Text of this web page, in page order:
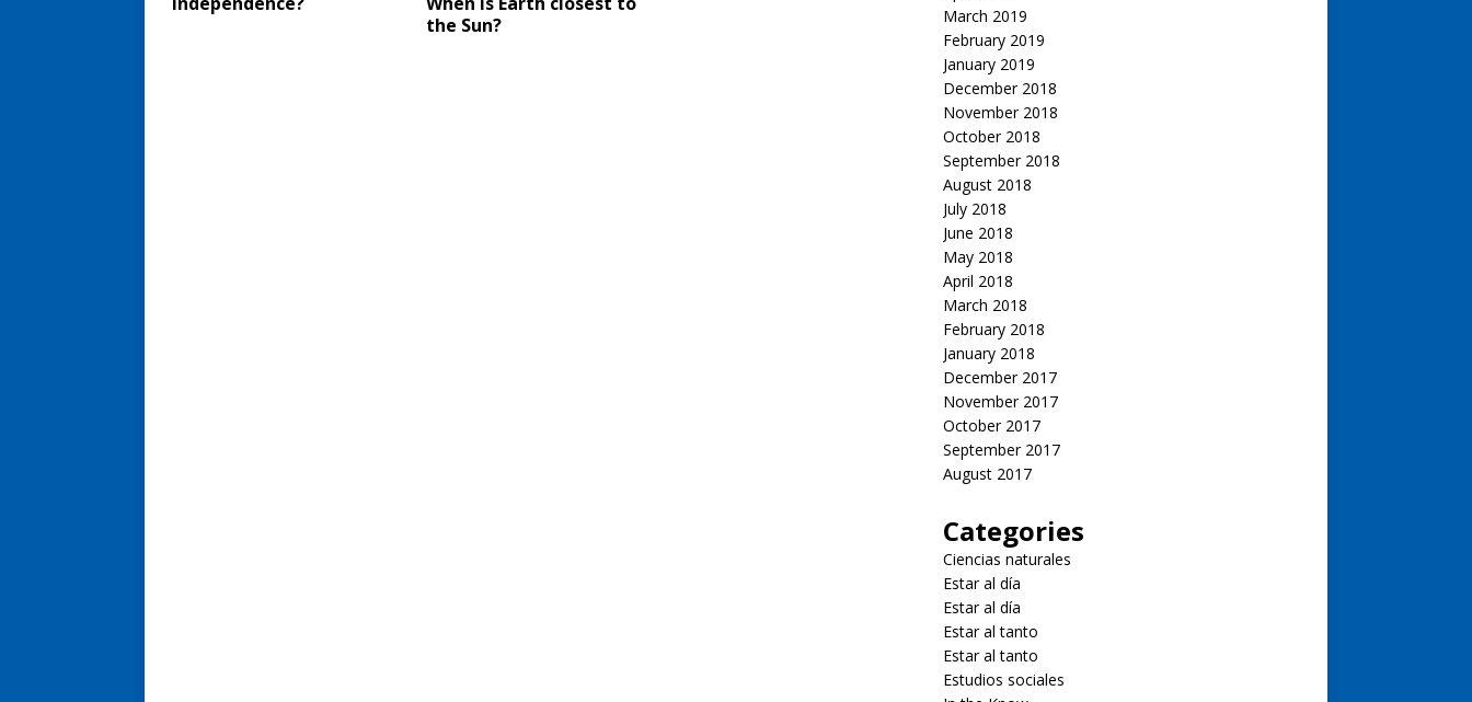
the Sun?
March 2019
February 2019
January 2019
December 2018
November 2018
October 2018
September 2018
August 2018
July 2018
June 2018
May 2018
April 2018
March 2018
February 2018
January 2018
December 2017
November 2017
October 2017
September 2017
August 2017
Categories
Ciencias naturales
Estar al día
Estar al día
Estar al tanto
Estar al tanto
Estudios sociales